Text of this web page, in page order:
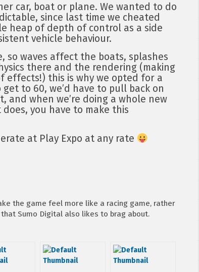
car, boat or plane. We wanted to do
since last time we cheated
heap of depth of control as a side
vehicle behaviour.
so waves affect the boats, splashes
there and the rendering (making
effects!) this is why we opted for a
to 60, we’d have to pull back on
and when we’re doing a whole new
you have to make this
at Play Expo at any rate
the game feel more like a racing game, rather
Sumo Digital also likes to brag about.